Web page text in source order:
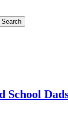
Search
School